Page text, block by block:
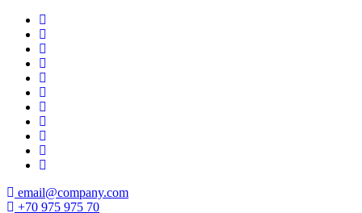
Skip
content
email@company.com
+70 975 975 70